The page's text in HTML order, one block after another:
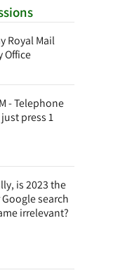
Royal Mail
Office
- Telephone
press 1
is 2023 the
search
irrelevant?